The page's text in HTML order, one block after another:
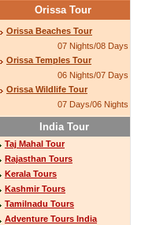
Orissa Tour
Orissa Beaches Tour
07 Nights/08 Days
Orissa Temples Tour
06 Nights/07 Days
Orissa Wildlife Tour
07 Days/06 Nights
India Tour
Taj Mahal Tour
Rajasthan Tours
Kerala Tours
Kashmir Tours
Tamilnadu Tours
Adventure Tours India